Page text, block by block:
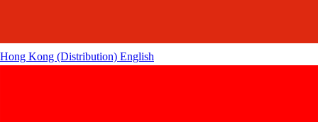
Hong Kong (Distribution) English